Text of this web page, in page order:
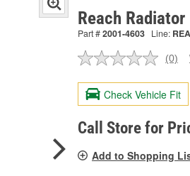
Reach
Part #2001-4603 Line: REA
No
value.
Same
page
link.
(0)
Check Vehicle Fit
Call Store for
Add to Shopping